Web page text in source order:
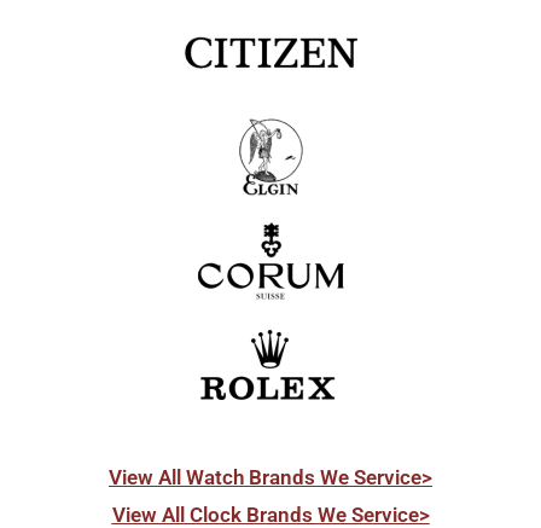
View All Watch Brands We Service>
View All Clock Brands We Service>